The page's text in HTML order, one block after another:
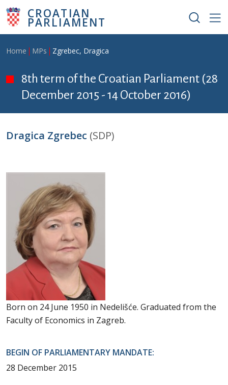
Skip to main content
CROATIAN
PARLIAMENT
Breadcrumb
Home MPs Zgrebec, Dragica
8th term of the Croatian Parliament (28
December 2015 - 14 October 2016)
Dragica Zgrebec (SDP)
Born on 24 June 1950 in Nedelišće. Graduated from the
Faculty of Economics in Zagreb.
BEGIN OF PARLIAMENTARY MANDATE:
28 December 2015